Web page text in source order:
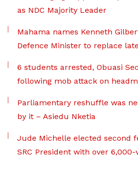
as NDC Majority Leader
Mahama names Kenneth
Defence Minister to replace
6 students arrested, Obuasi
following mob attack on
Parliamentary reshuffle was
by it – Asiedu Nketia
Jude Michelle elected second
SRC President with over